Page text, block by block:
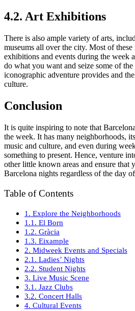
4.2. Art Exhibitions
There is also ample variety of arts,
museums all over the city. Most of
exhibitions and events during the week
do what you want and seize some of the
iconographic adventure provides and
culture.
Conclusion
It is quite inspiring to note that
the week. It has many neighborhoods,
music and culture, and even during
something to present. Hence, venture
other little known areas and ensure that
Barcelona nights regardless of the day
Table of Contents
1. Explore the Neighborhoods
1.1. El Born
1.2. Gràcia
1.3. Eixample
2. Midweek Events and Specials
2.1. Ladies’ Nights
2.2. Student Nights
3. Live Music Scene
3.1. Jazz Clubs
3.2. Concert Halls
4. Cultural Events